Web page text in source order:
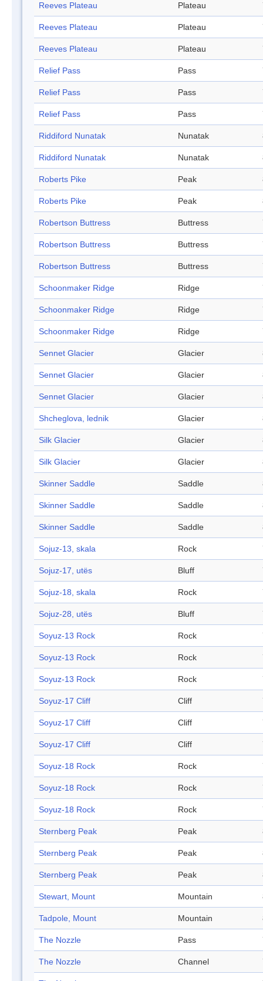
Reeves Plateau Plateau
Reeves Plateau Plateau
Reeves Plateau Plateau
Relief Pass Pass
Relief Pass Pass
Relief Pass Pass
Riddiford Nunatak Nunatak
Riddiford Nunatak Nunatak
Roberts Pike Peak
Roberts Pike Peak
Robertson Buttress Buttress
Robertson Buttress Buttress
Robertson Buttress Buttress
Schoonmaker Ridge Ridge
Schoonmaker Ridge Ridge
Schoonmaker Ridge Ridge
Sennet Glacier Glacier
Sennet Glacier Glacier
Sennet Glacier Glacier
Shcheglova, lednik Glacier
Silk Glacier Glacier
Silk Glacier Glacier
Skinner Saddle Saddle
Skinner Saddle Saddle
Skinner Saddle Saddle
Sojuz-13, skala Rock
Sojuz-17, utës Bluff
Sojuz-18, skala Rock
Sojuz-28, utës Bluff
Soyuz-13 Rock Rock
Soyuz-13 Rock Rock
Soyuz-13 Rock Rock
Soyuz-17 Cliff Cliff
Soyuz-17 Cliff Cliff
Soyuz-17 Cliff Cliff
Soyuz-18 Rock Rock
Soyuz-18 Rock Rock
Soyuz-18 Rock Rock
Sternberg Peak Peak
Sternberg Peak Peak
Sternberg Peak Peak
Stewart, Mount Mountain
Tadpole, Mount Mountain
The Nozzle Pass
The Nozzle Channel